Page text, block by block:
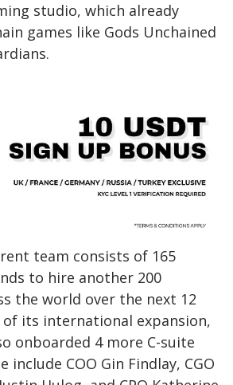
studio, which already
games like Gods Unchained
team consists of 165
to hire another 200
the world over the next 12
its international expansion,
onboarded 4 more C-suite
include COO Gin Findlay, CGO